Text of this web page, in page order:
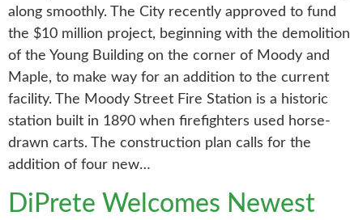
along smoothly. The City recently approved to fund
the $10 million project, beginning with the demolition
of the Young Building on the corner of Moody and
Maple, to make way for an addition to the current
facility. The Moody Street Fire Station is a historic
station built in 1890 when firefighters used horse-
drawn carts. The construction plan calls for the
addition of four new…
DiPrete Welcomes Newest